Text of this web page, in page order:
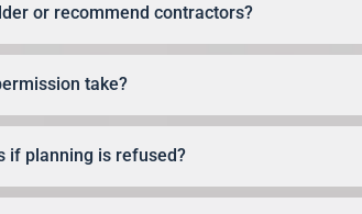
or recommend contractors?
take?
if planning is refused?